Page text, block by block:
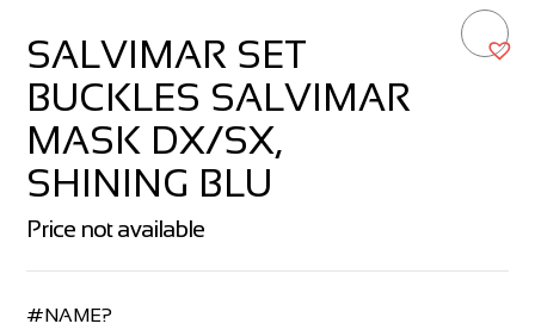
SALVIMAR SET
BUCKLES SALVIMAR
MASK DX/SX,
SHINING BLU
#NAME?
Price not available